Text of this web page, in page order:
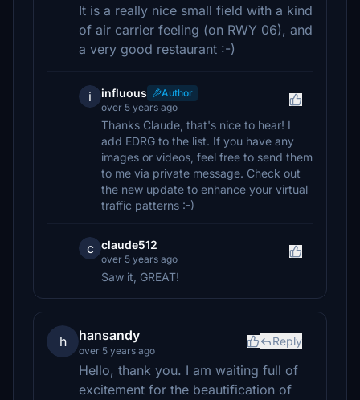
It is a really nice small field with a kind
of air carrier feeling (on RWY 06), and
a very good restaurant :-)
i influous
Author
over 5 years ago
Thanks Claude, that's nice to hear! I
add EDRG to the list. If you have any
images or videos, feel free to send them
to me via private message. Check out
the new update to enhance your virtual
traffic patterns :-)
c claude512
over 5 years ago
Saw it, GREAT!
h hansandy
over 5 years ago
Reply
Hello, thank you. I am waiting full of
excitement for the beautification of